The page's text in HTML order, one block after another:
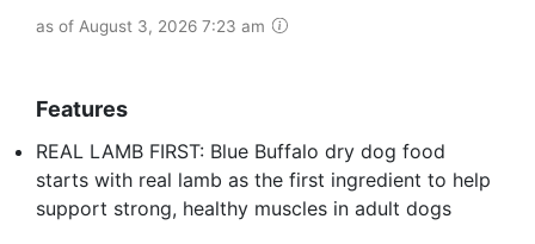
as of August 3, 2026 7:23 am
Features
REAL LAMB FIRST: Blue Buffalo dry dog food
starts with real lamb as the first ingredient to help
support strong, healthy muscles in adult dogs